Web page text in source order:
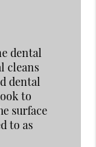
dental
cleans
dental
to
surface
to as